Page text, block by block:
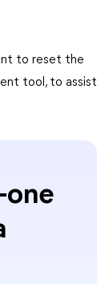
to reset the
tool, to assist
one